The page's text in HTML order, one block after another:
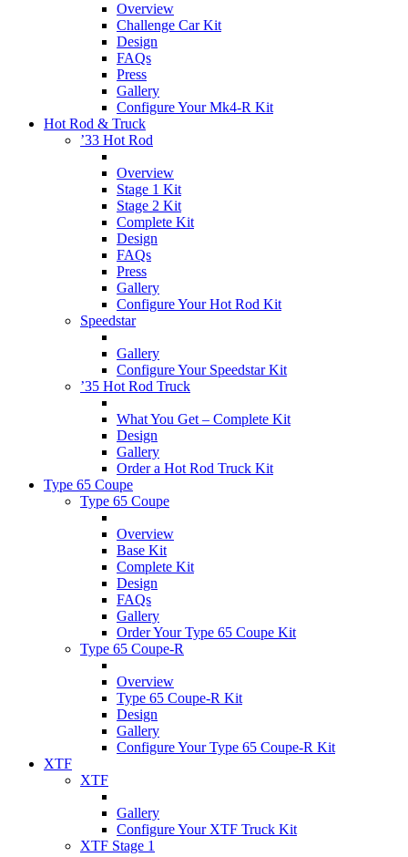
Overview
Challenge Car Kit
Design
FAQs
Press
Gallery
Configure Your Mk4-R Kit
Hot Rod & Truck
’33 Hot Rod
Overview
Stage 1 Kit
Stage 2 Kit
Complete Kit
Design
FAQs
Press
Gallery
Configure Your Hot Rod Kit
Speedstar
Gallery
Configure Your Speedstar Kit
’35 Hot Rod Truck
What You Get – Complete Kit
Design
Gallery
Order a Hot Rod Truck Kit
Type 65 Coupe
Type 65 Coupe
Overview
Base Kit
Complete Kit
Design
FAQs
Gallery
Order Your Type 65 Coupe Kit
Type 65 Coupe-R
Overview
Type 65 Coupe-R Kit
Design
Gallery
Configure Your Type 65 Coupe-R Kit
XTF
XTF
Gallery
Configure Your XTF Truck Kit
XTF Stage 1